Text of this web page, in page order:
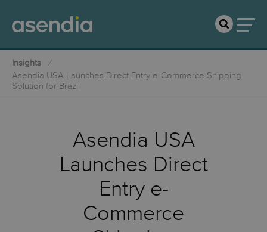
Insights
Asendia USA Launches Direct Entry e-Commerce Shipping
Solution for Brazil
Asendia USA
Launches Direct
Entry e-
Commerce